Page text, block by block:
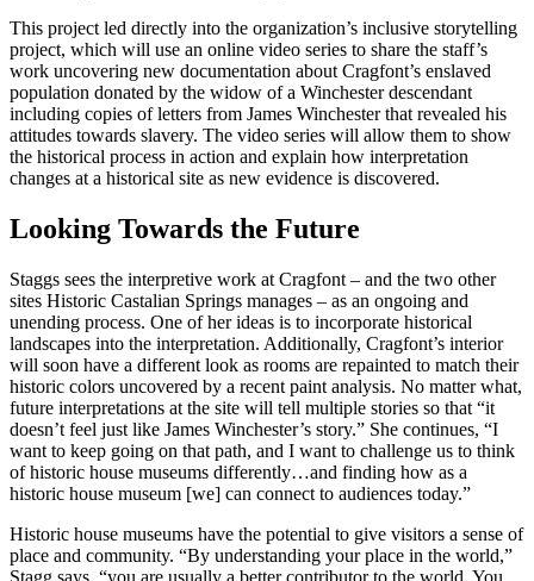
This project led directly into the organization’s inclusive storytelling
project, which will use an online video series to share the staff’s
work uncovering new documentation about Cragfont’s enslaved
population donated by the widow of a Winchester descendant
including copies of letters from James Winchester that revealed his
attitudes towards slavery. The video series will allow them to show
the historical process in action and explain how interpretation
changes at a historical site as new evidence is discovered.
Looking Towards the Future
Staggs sees the interpretive work at Cragfont – and the two other
sites Historic Castalian Springs manages – as an ongoing and
unending process. One of her ideas is to incorporate historical
landscapes into the interpretation. Additionally, Cragfont’s interior
will soon have a different look as rooms are repainted to match their
historic colors uncovered by a recent paint analysis. No matter what,
future interpretations at the site will tell multiple stories so that “it
doesn’t feel just like James Winchester’s story.” She continues, “I
want to keep going on that path, and I want to challenge us to think
of historic house museums differently…and finding how as a
historic house museum [we] can connect to audiences today.”
Historic house museums have the potential to give visitors a sense of
place and community. “By understanding your place in the world,”